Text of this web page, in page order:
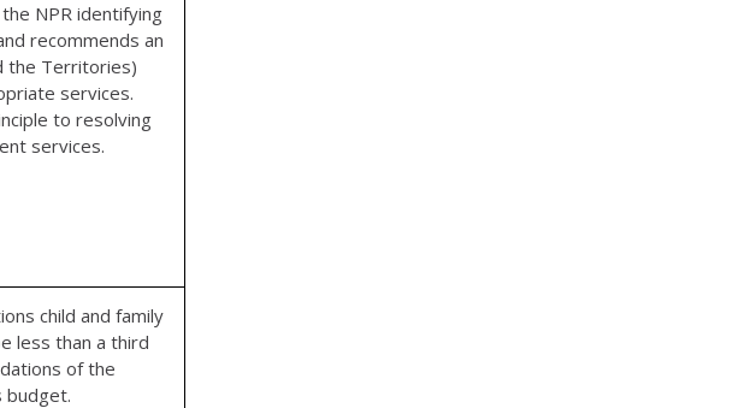
NPR identifying
recommends an
the Territories)
services.
to resolving
services.
child and family
less than a third
of the
budget.